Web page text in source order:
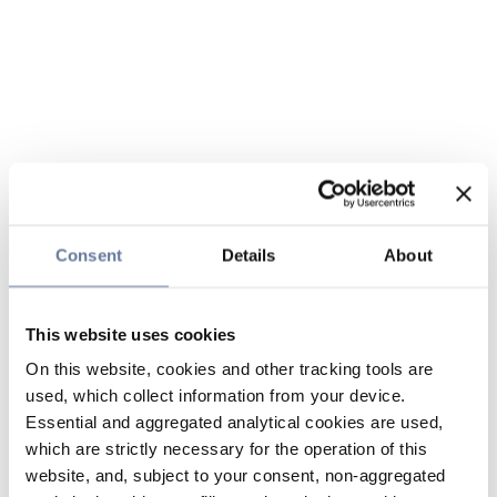
Consent Details About
This website uses cookies
On this website, cookies and other tracking tools are
used, which collect information from your device.
Essential and aggregated analytical cookies are used,
which are strictly necessary for the operation of this
website, and, subject to your consent, non-aggregated